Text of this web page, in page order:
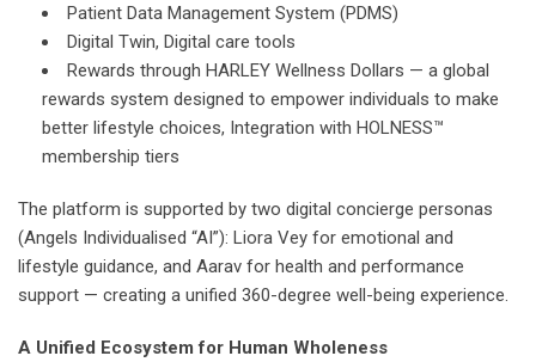
Patient Data Management System (PDMS)
Digital Twin, Digital care tools
Rewards through HARLEY Wellness Dollars — a global
rewards system designed to empower individuals to make
better lifestyle choices, Integration with HOLNESS™
membership tiers
The platform is supported by two digital concierge personas
(Angels Individualised “AI”): Liora Vey for emotional and
lifestyle guidance, and Aarav for health and performance
support — creating a unified 360-degree well-being experience.
A Unified Ecosystem for Human Wholeness